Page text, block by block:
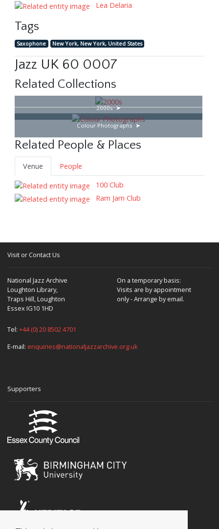
Lea Delaria
Tags
Saxophone New York, New York, United States
Jazz UK 60 0007
Related Collections
2000s
Colour Photographs
Related People & Places
Venue
People
100 Club
Ram Jam Club
Visit or Contact Us
National Jazz Archive
Loughton Library,
Traps Hill, Loughton
Essex IG10 1HD
On a temporary basis:
Visits are by appointment
only - Arrange by email.
Tel: +44 (0) 20 8502 4701
E-mail: enquiries@nationaljazzarchive.org.uk
Supporters